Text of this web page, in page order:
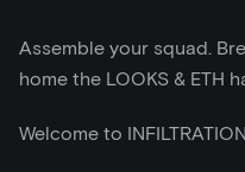
Assemble your squad.
home the LOOKS & ETH
Welcome to